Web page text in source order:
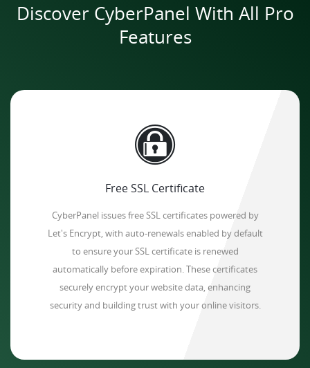
Discover CyberPanel With All Pro
Features
Free SSL Certificate
CyberPanel issues free SSL certificates powered by
Let's Encrypt, with auto-renewals enabled by default
to ensure your SSL certificate is renewed
automatically before expiration. These certificates
securely encrypt your website data, enhancing
security and building trust with your online visitors.